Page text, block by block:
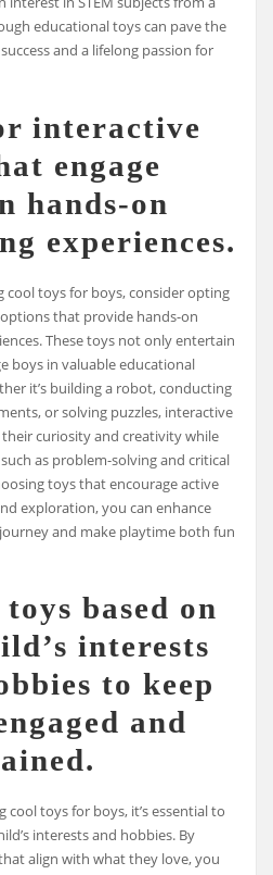
educational toys can pave the
and a lifelong passion for
interactive
engage
hands-on
experiences.
cool toys for boys, consider opting
that provide hands-on
These toys not only entertain
boys in valuable educational
it’s building a robot, conducting
or solving puzzles, interactive
curiosity and creativity while
as problem-solving and critical
toys that encourage active
exploration, you can enhance
journey and make playtime both fun
toys based on
interests
to keep
and
cool toys for boys, it’s essential to
interests and hobbies. By
align with what they love, you